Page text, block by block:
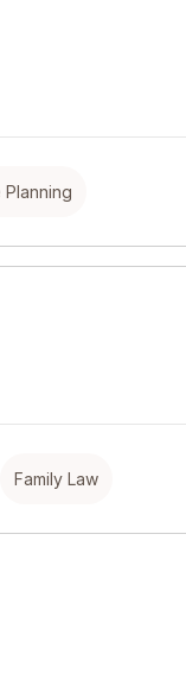
Planning
Family Law